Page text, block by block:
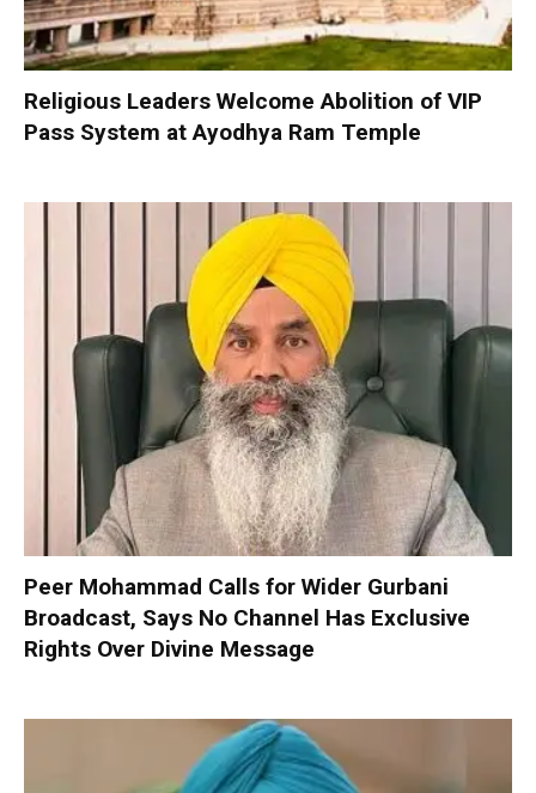
Religious Leaders Welcome Abolition of VIP
Pass System at Ayodhya Ram Temple
Peer Mohammad Calls for Wider Gurbani
Broadcast, Says No Channel Has Exclusive
Rights Over Divine Message